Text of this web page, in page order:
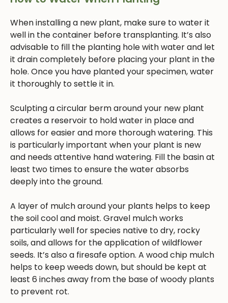
When installing a new plant, make sure to water it
well in the container before transplanting. It’s also
advisable to fill the planting hole with water and let
it drain completely before placing your plant in the
hole. Once you have planted your specimen, water
it thoroughly to settle it in.
Sculpting a circular berm around your new plant
creates a reservoir to hold water in place and
allows for easier and more thorough watering. This
is particularly important when your plant is new
and needs attentive hand watering. Fill the basin at
least two times to ensure the water absorbs
deeply into the ground.
A layer of mulch around your plants helps to keep
the soil cool and moist. Gravel mulch works
particularly well for species native to dry, rocky
soils, and allows for the application of wildflower
seeds. It’s also a firesafe option. A wood chip mulch
helps to keep weeds down, but should be kept at
least 6 inches away from the base of woody plants
to prevent rot.